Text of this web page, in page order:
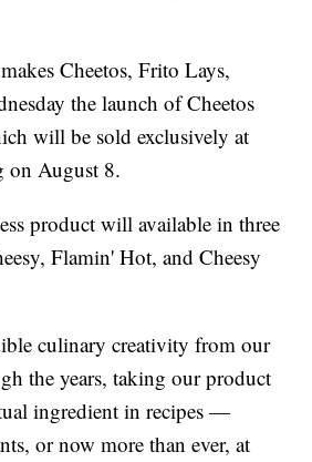
Cheetos, Frito Lays,
the launch of Cheetos
will be sold exclusively at
on August 8.
product will available in three
Flamin' Hot, and Cheesy
culinary creativity from our
the years, taking our product
ingredient in recipes —
or now more than ever, at